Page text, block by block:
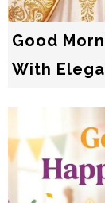
Good
With